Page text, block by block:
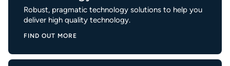
Robust, pragmatic technology solutions to help you
deliver high quality technology.
FIND OUT MORE